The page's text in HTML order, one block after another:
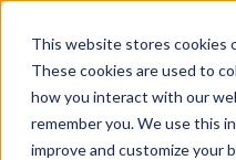
This website stores cookies
These cookies are used to
how you interact with our
remember you. We use this
improve and customize your